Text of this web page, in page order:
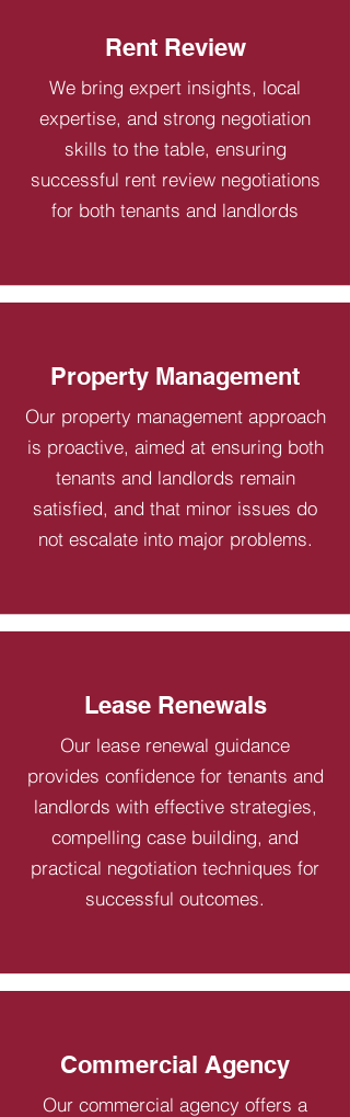
Rent Review
We bring expert insights, local
expertise, and strong negotiation
skills to the table, ensuring
successful rent review negotiations
for both tenants and landlords
Property Management
Our property management approach
is proactive, aimed at ensuring both
tenants and landlords remain
satisfied, and that minor issues do
not escalate into major problems.
Lease Renewals
Our lease renewal guidance
provides confidence for tenants and
landlords with effective strategies,
compelling case building, and
practical negotiation techniques for
successful outcomes.
Commercial Agency
Our commercial agency offers a